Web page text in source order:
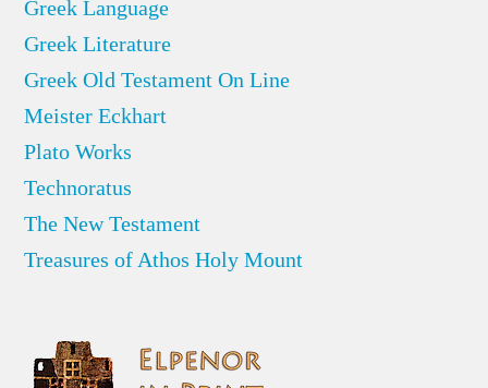
Greek Language
Greek Literature
Greek Old Testament On Line
Meister Eckhart
Plato Works
Technoratus
The New Testament
Treasures of Athos Holy Mount